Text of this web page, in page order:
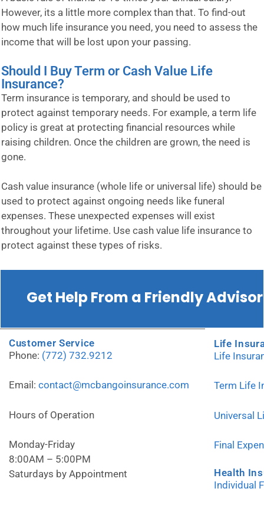
However, its a little more complex than that. To find-out
how much life insurance you need, you need to assess the
income that will be lost upon your passing.
Should I Buy Term or Cash Value Life
Insurance?
Term insurance is temporary, and should be used to
protect against temporary needs. For example, a term life
policy is great at protecting financial resources while
raising children. Once the children are grown, the need is
gone.
Cash value insurance (whole life or universal life) should be
used to protect against ongoing needs like funeral
expenses. These unexpected expenses will exist
throughout your lifetime. Use cash value life insurance to
protect against these types of risks.
Get Help From a Friendly Advisor
Customer Service
Phone: (772) 732.9212
Email: contact@mcbangoinsurance.com
Hours of Operation
Monday-Friday
8:00AM – 5:00PM
Saturdays by Appointment
Life
Life
Term Life
Universal
Final
Health
Individual